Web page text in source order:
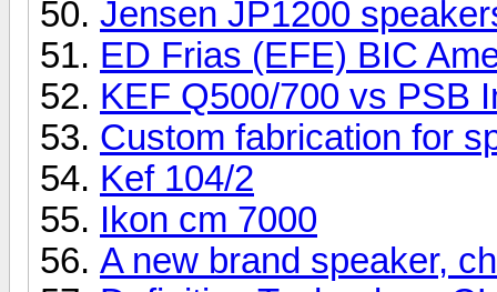
Jensen JP1200
ED Frias (EFE) BIC
KEF Q500/700 vs PSB
Custom fabrication for
Kef 104/2
Ikon cm 7000
A new brand speaker,